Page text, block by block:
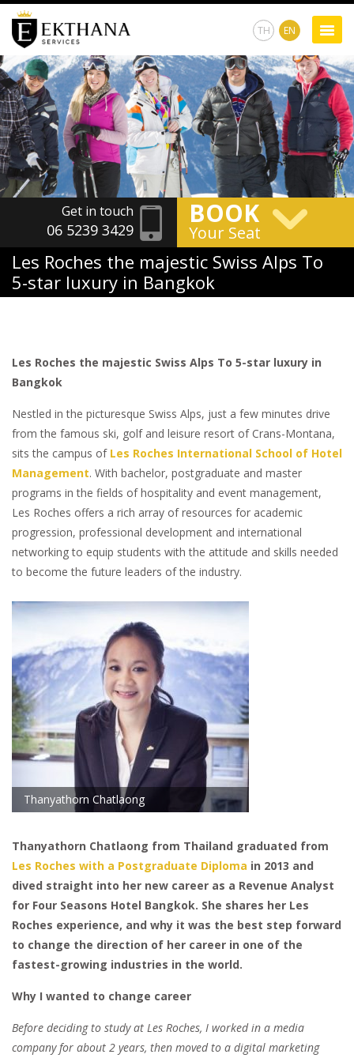
TH EN
Get in touch
06 5239 3429
BOOK
Your Seat
Les Roches the majestic Swiss Alps To
5-star luxury in Bangkok
Les Roches the majestic Swiss Alps To 5-star luxury in
Bangkok
Nestled in the picturesque Swiss Alps, just a few minutes drive
from the famous ski, golf and leisure resort of Crans-Montana,
sits the campus of Les Roches International School of Hotel
Management. With bachelor, postgraduate and master
programs in the fields of hospitality and event management,
Les Roches offers a rich array of resources for academic
progression, professional development and international
networking to equip students with the attitude and skills needed
to become the future leaders of the industry.
Thanyathorn Chatlaong
Thanyathorn Chatlaong from Thailand graduated from
Les Roches with a Postgraduate Diploma in 2013 and
dived straight into her new career as a Revenue Analyst
for Four Seasons Hotel Bangkok. She shares her Les
Roches experience, and why it was the best step forward
to change the direction of her career in one of the
fastest-growing industries in the world.
Why I wanted to change career
Before deciding to study at Les Roches, I worked in a media
company for about 2 years, then moved to a digital marketing